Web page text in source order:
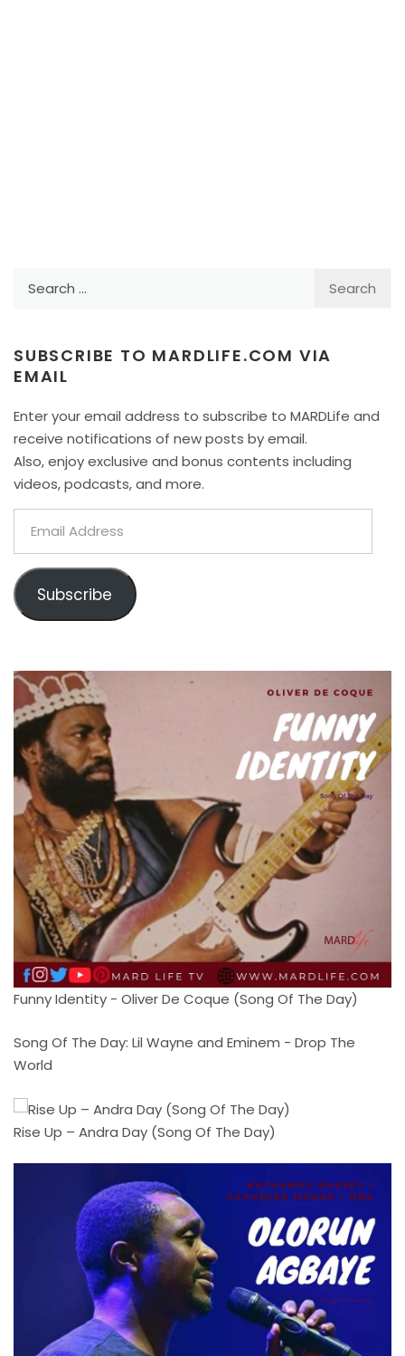
SUBSCRIBE TO MARDLIFE.COM VIA
EMAIL
Enter your email address to subscribe to MARDLife and
receive notifications of new posts by email.
Also, enjoy exclusive and bonus contents including
videos, podcasts, and more.
Address
Subscribe
Funny Identity - Oliver De Coque (Song Of The Day)
Song Of The Day: Lil Wayne and Eminem - Drop The
World
Rise Up – Andra Day (Song Of The Day)